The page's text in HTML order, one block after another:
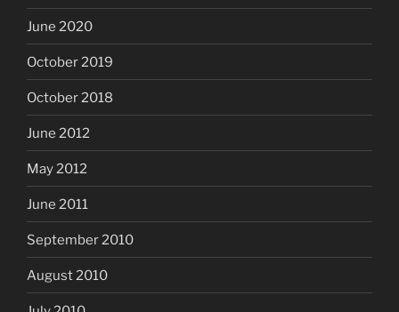
June 2020
October 2019
October 2018
June 2012
May 2012
June 2011
September 2010
August 2010